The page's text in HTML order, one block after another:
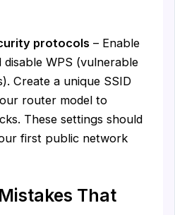
protocols – Enable
WPS (vulnerable
Create a unique SSID
router model to
These settings should
first public network
That